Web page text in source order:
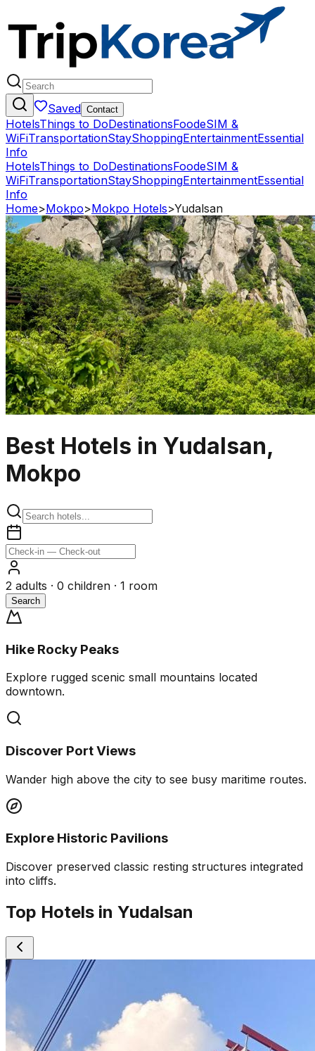
Saved Contact
HotelsThings to DoDestinationsFoodeSIM &
WiFiTransportationStayShoppingEntertainmentEssential
Info
HotelsThings to DoDestinationsFoodeSIM &
WiFiTransportationStayShoppingEntertainmentEssential
Info
Home>Mokpo>Mokpo Hotels>Yudalsan
Best Hotels in Yudalsan,
Mokpo
2 adults · 0 children · 1 room
Search
Hike Rocky Peaks
Explore rugged scenic small mountains located
downtown.
Discover Port Views
Wander high above the city to see busy maritime routes.
Explore Historic Pavilions
Discover preserved classic resting structures integrated
into cliffs.
Top Hotels in Yudalsan